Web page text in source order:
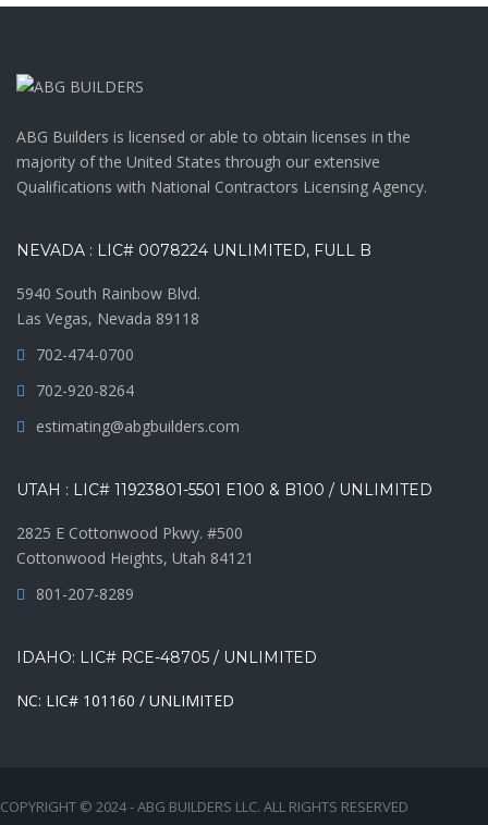
ABG Builders is licensed or able to obtain licenses in the
majority of the United States through our extensive
Qualifications with National Contractors Licensing Agency.
NEVADA : LIC# 0078224 UNLIMITED, FULL B
5940 South Rainbow Blvd.
Las Vegas, Nevada 89118
702-474-0700
702-920-8264
estimating@abgbuilders.com
UTAH : LIC# 11923801-5501 E100 & B100 / UNLIMITED
2825 E Cottonwood Pkwy. #500
Cottonwood Heights, Utah 84121
801-207-8289
IDAHO: LIC# RCE-48705 / UNLIMITED
NC: LIC# 101160 / UNLIMITED
COPYRIGHT © 2024 - ABG BUILDERS LLC. ALL RIGHTS RESERVED